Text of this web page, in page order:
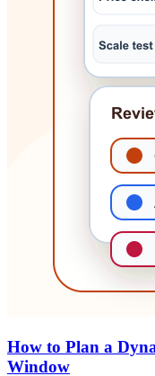
How to Plan a
Window